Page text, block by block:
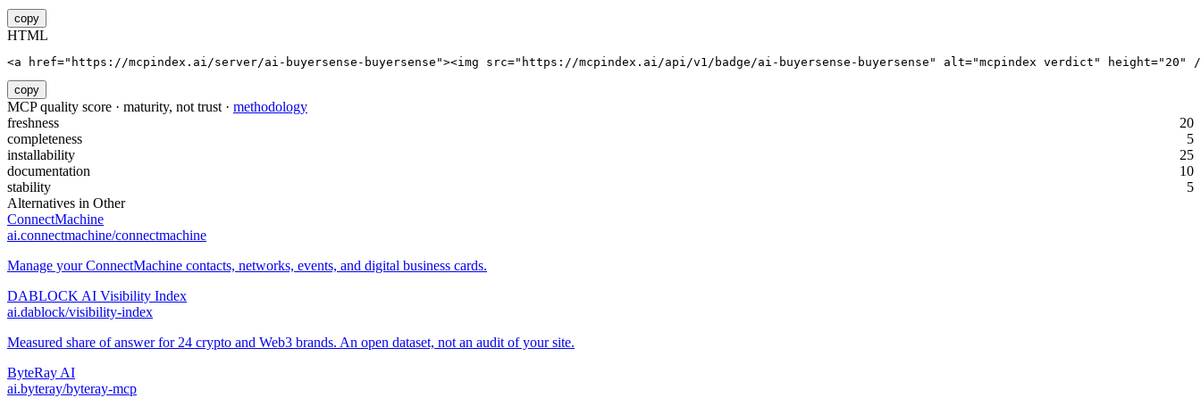
copy
HTML
<a href="https://mcpindex.ai/server/ai-buyersense-buyersense"><img src="https://mcpindex.ai/api/v1/badge/ai-buyersense-buyersense" alt="mcpindex verdict" height="20" /
copy
MCP quality score · maturity, not trust · methodology
freshness
20
completeness
5
installability
25
documentation
10
stability
5
Alternatives in Other
ConnectMachine
ai.connectmachine/connectmachine
Manage your ConnectMachine contacts, networks, events, and digital business cards.
DABLOCK AI Visibility Index
ai.dablock/visibility-index
Measured share of answer for 24 crypto and Web3 brands. An open dataset, not an audit of your site.
ByteRay AI
ai.byteray/byteray-mcp